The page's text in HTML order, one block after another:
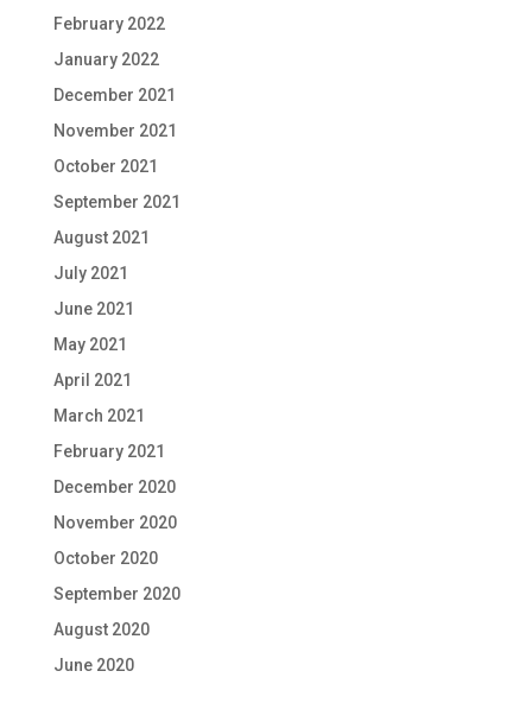
February 2022
January 2022
December 2021
November 2021
October 2021
September 2021
August 2021
July 2021
June 2021
May 2021
April 2021
March 2021
February 2021
December 2020
November 2020
October 2020
September 2020
August 2020
June 2020